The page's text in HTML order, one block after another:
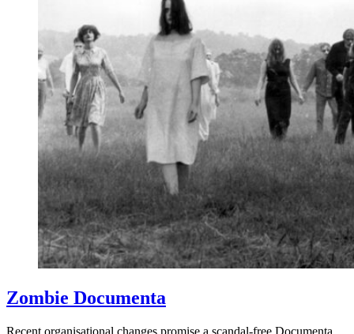
Zombie Documenta
Recent organisational changes promise a scandal-free Documenta